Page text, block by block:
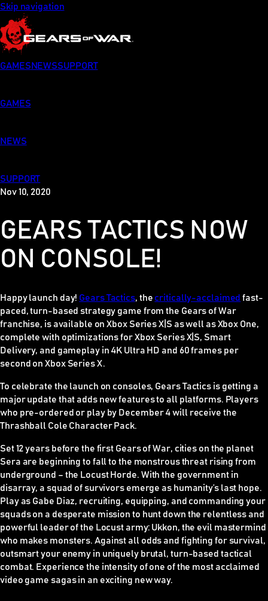
Skip navigation
GAMES NEWSSUPPORT
GAMES
NEWS
SUPPORT
Nov 10, 2020
GEARS TACTICS NOW
ON CONSOLE!
Happy launch day! Gears Tactics, the critically-acclaimed fast-
paced, turn-based strategy game from the Gears of War
franchise, is available on Xbox Series X|S as well as Xbox One,
complete with optimizations for Xbox Series X|S, Smart
Delivery, and gameplay in 4K Ultra HD and 60 frames per
second on Xbox Series X.
To celebrate the launch on consoles, Gears Tactics is getting a
major update that adds new features to all platforms. Players
who pre-ordered or play by December 4 will receive the
Thrashball Cole Character Pack.
Set 12 years before the first Gears of War, cities on the planet
Sera are beginning to fall to the monstrous threat rising from
underground – the Locust Horde. With the government in
disarray, a squad of survivors emerge as humanity’s last hope.
Play as Gabe Diaz, recruiting, equipping, and commanding your
squads on a desperate mission to hunt down the relentless and
powerful leader of the Locust army: Ukkon, the evil mastermind
who makes monsters. Against all odds and fighting for survival,
outsmart your enemy in uniquely brutal, turn-based tactical
combat. Experience the intensity of one of the most acclaimed
video game sagas in an exciting new way.